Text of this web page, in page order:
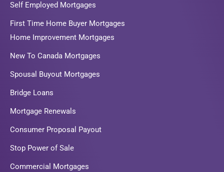
Self Employed Mortgages
First Time Home Buyer Mortgages
Home Improvement Mortgages
New To Canada Mortgages
Spousal Buyout Mortgages
Bridge Loans
Mortgage Renewals
Consumer Proposal Payout
Stop Power of Sale
Commercial Mortgages